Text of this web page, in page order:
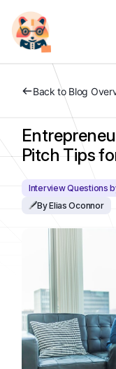
Back to Blog
Pitch Tips
Interview Questions
By Elias Oconnor